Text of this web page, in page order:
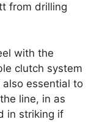
from drilling
with the
clutch system
essential to
line, in as
in striking if